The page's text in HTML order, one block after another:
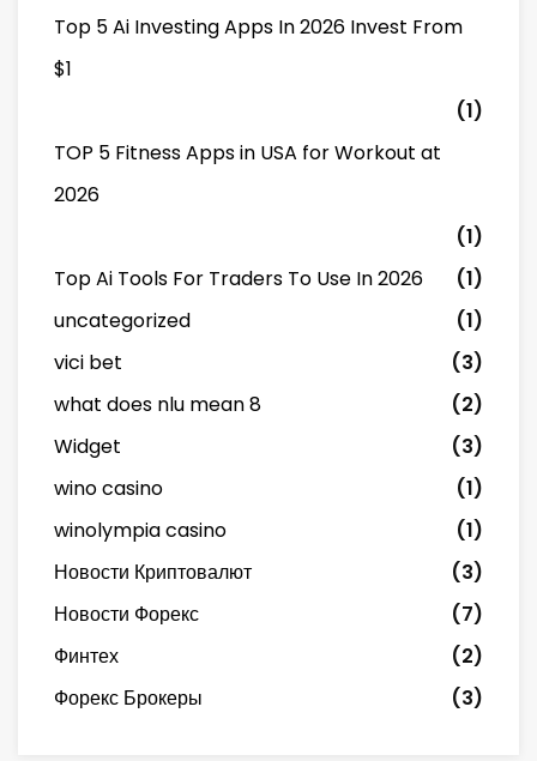
Top 5 Ai Investing Apps In 2026 Invest From
$1
(1)
TOP 5 Fitness Apps in USA for Workout at
2026
(1)
Top Ai Tools For Traders To Use In 2026
(1)
uncategorized
(1)
vici bet
(3)
what does nlu mean 8
(2)
Widget
(3)
wino casino
(1)
winolympia casino
(1)
Новости Криптовалют
(3)
Новости Форекс
(7)
Финтех
(2)
Форекс Брокеры
(3)